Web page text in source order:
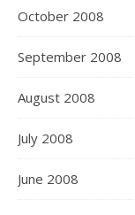
October 2008
September 2008
August 2008
July 2008
June 2008